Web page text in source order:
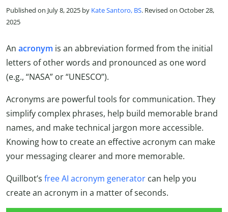
Published on July 8, 2025 by Kate Santoro, BS. Revised on October 28,
2025
An acronym is an abbreviation formed from the initial
letters of other words and pronounced as one word
(e.g., “NASA” or “UNESCO”).
Acronyms are powerful tools for communication. They
simplify complex phrases, help build memorable brand
names, and make technical jargon more accessible.
Knowing how to create an effective acronym can make
your messaging clearer and more memorable.
Quillbot’s free AI acronym generator can help you
create an acronym in a matter of seconds.